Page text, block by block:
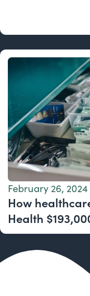
February 26, 2024
How
Health